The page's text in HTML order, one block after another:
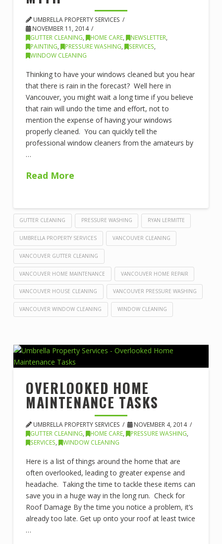
UMBRELLA PROPERTY SERVICES
NOVEMBER 11, 2014
GUTTER CLEANING, HOME CARE, NEWSLETTER,
PAINTING, PRESSURE WASHING, SERVICES,
WINDOW CLEANING
Thinking to have your windows cleaned but you hear
that there is rain in the forecast? Well here in
Vancouver, you might wait a long time if you believe
that rain will undo the time and effort, not to
mention the expense of having your windows
properly cleaned. You can quickly tell the
professional window cleaners from the amateurs by
…
Read More
GUTTER CLEANING PRESSURE WASHING RYAN LERMITTE
UMBRELLA PROPERTY SERVICES VANCOUVER CLEANING
VANCOUVER GUTTER CLEANING
VANCOUVER HOME MAINTENANCE VANCOUVER HOME REPAIR
VANCOUVER HOUSE CLEANING VANCOUVER PRESSURE WASHING
VANCOUVER WINDOW CLEANING WINDOW CLEANING
OVERLOOKED HOME
MAINTENANCE TASKS
UMBRELLA PROPERTY SERVICES
NOVEMBER 4, 2014
GUTTER CLEANING, HOME CARE, PRESSURE WASHING,
SERVICES, WINDOW CLEANING
Here is a list of things around the home that are
often overlooked, leading to greater expense and
headache. Taking the time to tackle these items can
save you in a huge way in the long run. Check for
Roof Damage By the time you notice a problem, it’s
already too late. Get up onto your roof at least twice
…